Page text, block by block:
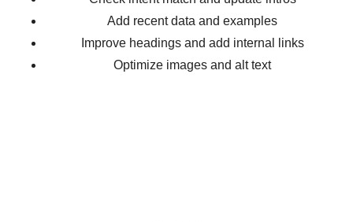
Add recent data and examples
Improve headings and add internal links
Optimize images and alt text